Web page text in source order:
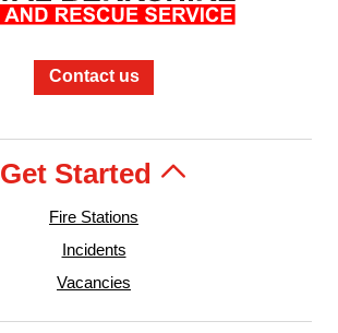
Contact us
Get Started
Fire Stations
Incidents
Vacancies